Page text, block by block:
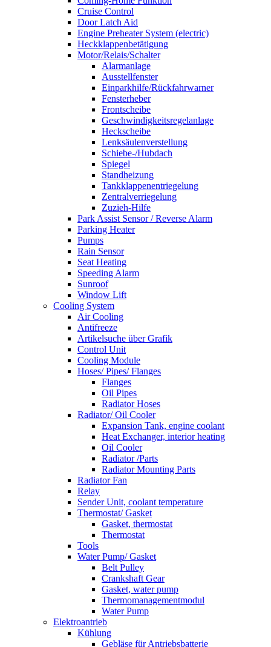
Cruise Control
Door Latch Aid
Engine Preheater System (electric)
Heckklappenbetätigung
Motor/Relais/Schalter
Alarmanlage
Ausstellfenster
Einparkhilfe/Rückfahrwarner
Fensterheber
Frontscheibe
Geschwindigkeitsregelanlage
Heckscheibe
Lenksäulenverstellung
Schiebe-/Hubdach
Spiegel
Standheizung
Tankklappenentriegelung
Zentralverriegelung
Zuzieh-Hilfe
Park Assist Sensor / Reverse Alarm
Parking Heater
Pumps
Rain Sensor
Seat Heating
Speeding Alarm
Sunroof
Window Lift
Cooling System
Air Cooling
Antifreeze
Artikelsuche über Grafik
Control Unit
Cooling Module
Hoses/ Pipes/ Flanges
Flanges
Oil Pipes
Radiator Hoses
Radiator/ Oil Cooler
Expansion Tank, engine coolant
Heat Exchanger, interior heating
Oil Cooler
Radiator /Parts
Radiator Mounting Parts
Radiator Fan
Relay
Sender Unit, coolant temperature
Thermostat/ Gasket
Gasket, thermostat
Thermostat
Tools
Water Pump/ Gasket
Belt Pulley
Crankshaft Gear
Gasket, water pump
Thermomanagementmodul
Water Pump
Elektroantrieb
Kühlung
Gebläse für Antriebsbatterie